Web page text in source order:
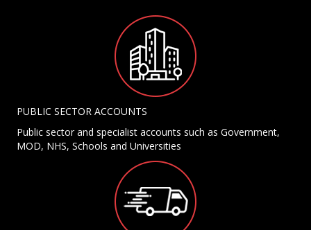
PUBLIC SECTOR ACCOUNTS
Public sector and specialist accounts such as Government,
MOD, NHS, Schools and Universities